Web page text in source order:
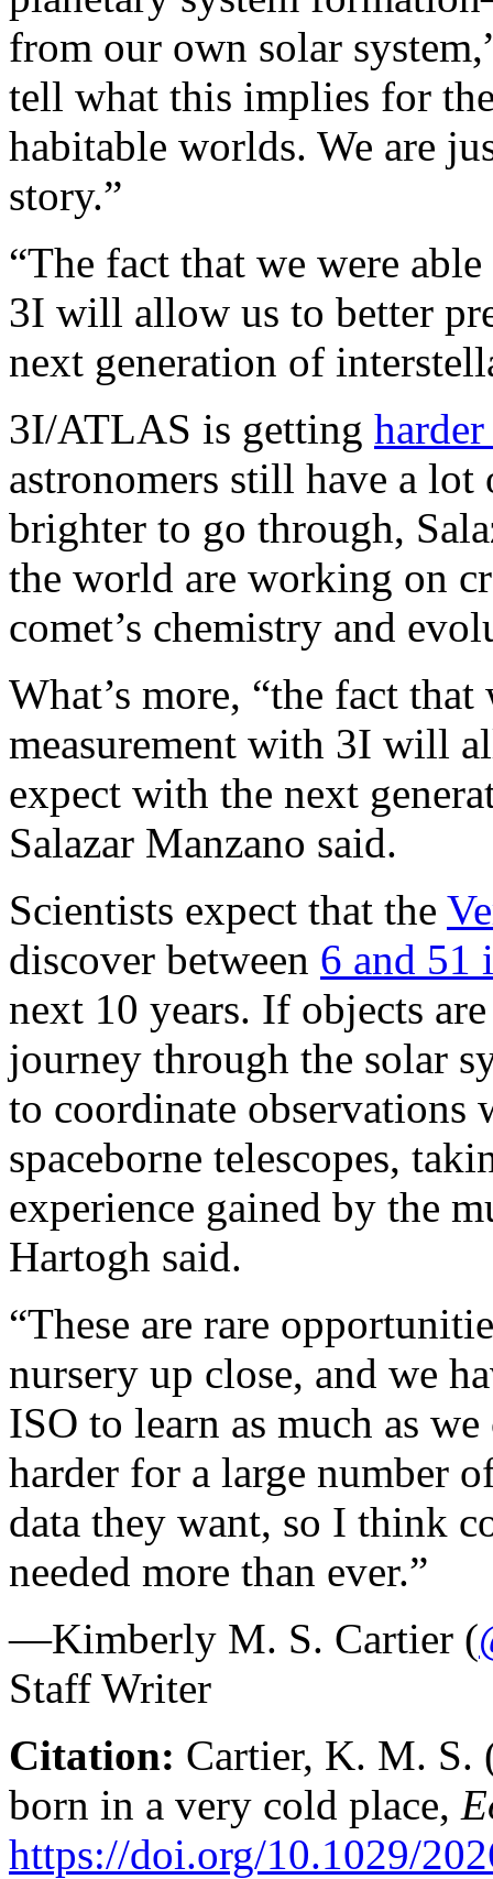
from our own solar
tell what this implies for
habitable worlds. We are
story.”
“The fact that we were
3I will allow us to better
next generation of
3I/ATLAS is getting
astronomers still have a
brighter to go through,
the world are working on
comet’s chemistry and
What’s more, “the fact
measurement with 3I will
expect with the next
Salazar Manzano said.
Scientists expect that the
discover between 6 and 51
next 10 years. If objects
journey through the solar
to coordinate observations
spaceborne telescopes,
experience gained by the
Hartogh said.
“These are rare
nursery up close, and we
ISO to learn as much as
harder for a large number
data they want, so I think
needed more than ever.”
—Kimberly M. S. Cartier (
Staff Writer
Citation: Cartier, K. M. S.
born in a very cold place,
https://doi.org/10.1029/